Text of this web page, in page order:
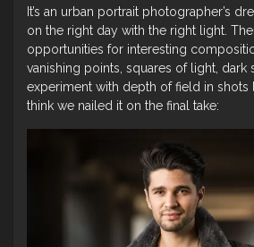
It’s an urban portrait photographer’s
on the right day with the right light.
opportunities for interesting
vanishing points, squares of light, dark
experiment with depth of field in shots
think we nailed it on the final take: